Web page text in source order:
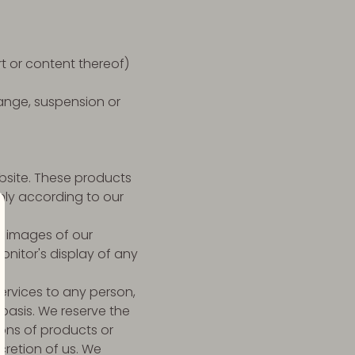
or content thereof)
suspension or
These products
according to our
images of our
display of any
to any person,
We reserve the
of products or
of us. We